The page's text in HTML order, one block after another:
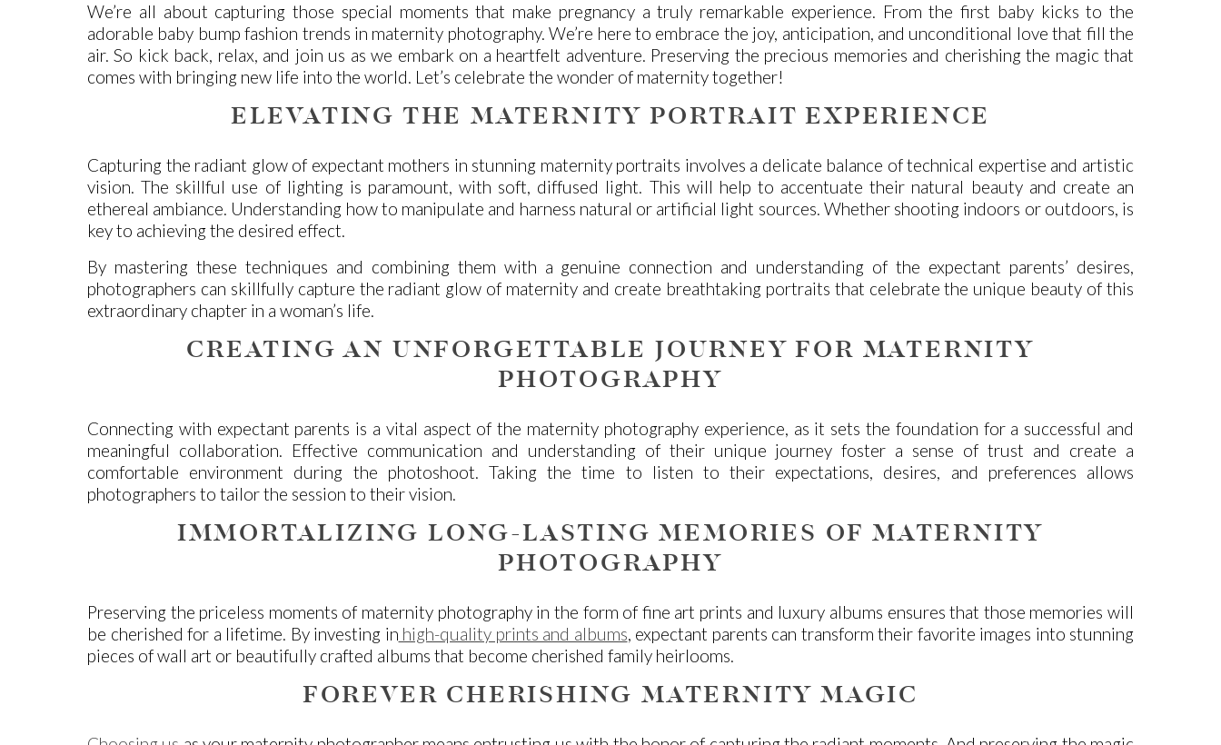
We’re all about capturing those special moments that make pregnancy a truly remarkable experience. From the first baby kicks to the
adorable baby bump fashion trends in maternity photography. We’re here to embrace the joy, anticipation, and unconditional love that fill the
air. So kick back, relax, and join us as we embark on a heartfelt adventure. Preserving the precious memories and cherishing the magic that
comes with bringing new life into the world. Let’s celebrate the wonder of maternity together!
ELEVATING THE MATERNITY PORTRAIT EXPERIENCE
Capturing the radiant glow of expectant mothers in stunning maternity portraits involves a delicate balance of technical expertise and artistic
vision. The skillful use of lighting is paramount, with soft, diffused light. This will help to accentuate their natural beauty and create an
ethereal ambiance. Understanding how to manipulate and harness natural or artificial light sources. Whether shooting indoors or outdoors, is
key to achieving the desired effect.
By mastering these techniques and combining them with a genuine connection and understanding of the expectant parents’ desires,
photographers can skillfully capture the radiant glow of maternity and create breathtaking portraits that celebrate the unique beauty of this
extraordinary chapter in a woman’s life.
CREATING AN UNFORGETTABLE JOURNEY FOR MATERNITY
PHOTOGRAPHY
Connecting with expectant parents is a vital aspect of the maternity photography experience, as it sets the foundation for a successful and
meaningful collaboration. Effective communication and understanding of their unique journey foster a sense of trust and create a
comfortable environment during the photoshoot. Taking the time to listen to their expectations, desires, and preferences allows
photographers to tailor the session to their vision.
IMMORTALIZING LONG-LASTING MEMORIES OF MATERNITY
PHOTOGRAPHY
Preserving the priceless moments of maternity photography in the form of fine art prints and luxury albums ensures that those memories will
be cherished for a lifetime. By investing in high-quality prints and albums, expectant parents can transform their favorite images into stunning
pieces of wall art or beautifully crafted albums that become cherished family heirlooms.
FOREVER CHERISHING MATERNITY MAGIC